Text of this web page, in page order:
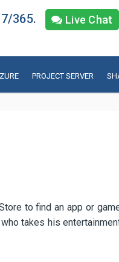
365. Live Chat
PROJECT SERVER
to find an app or
takes his